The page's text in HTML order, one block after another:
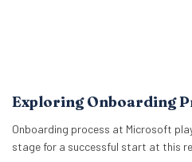
Exploring Onboarding
Onboarding process at Microsoft
stage for a successful start at this